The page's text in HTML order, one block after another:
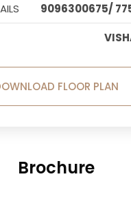
9096300675/
FLOOR PLAN
Brochure